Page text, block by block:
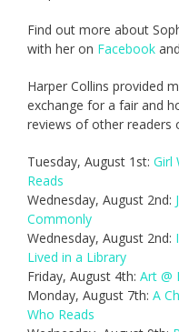
Find out more about
with her on Facebook and
Harper Collins provided
exchange for a fair and
reviews of other readers
Tuesday, August 1st: Girl
Reads
Wednesday, August 2nd:
Commonly
Wednesday, August 2nd:
Lived in a Library
Friday, August 4th: Art @
Monday, August 7th: A
Who Reads